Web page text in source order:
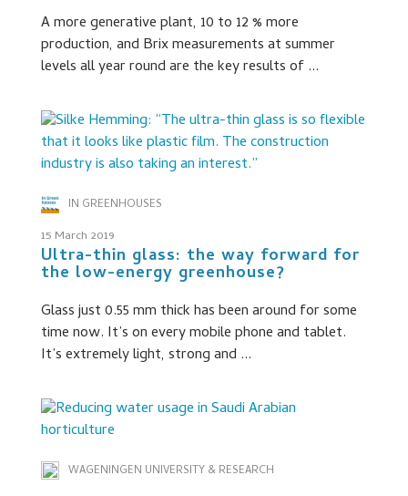
A more generative plant, 10 to 12 % more
production, and Brix measurements at summer
levels all year round are the key results of ...
IN GREENHOUSES
15 March 2019
Ultra-thin glass: the way forward for
the low-energy greenhouse?
Glass just 0.55 mm thick has been around for some
time now. It’s on every mobile phone and tablet.
It’s extremely light, strong and ...
WAGENINGEN UNIVERSITY & RESEARCH